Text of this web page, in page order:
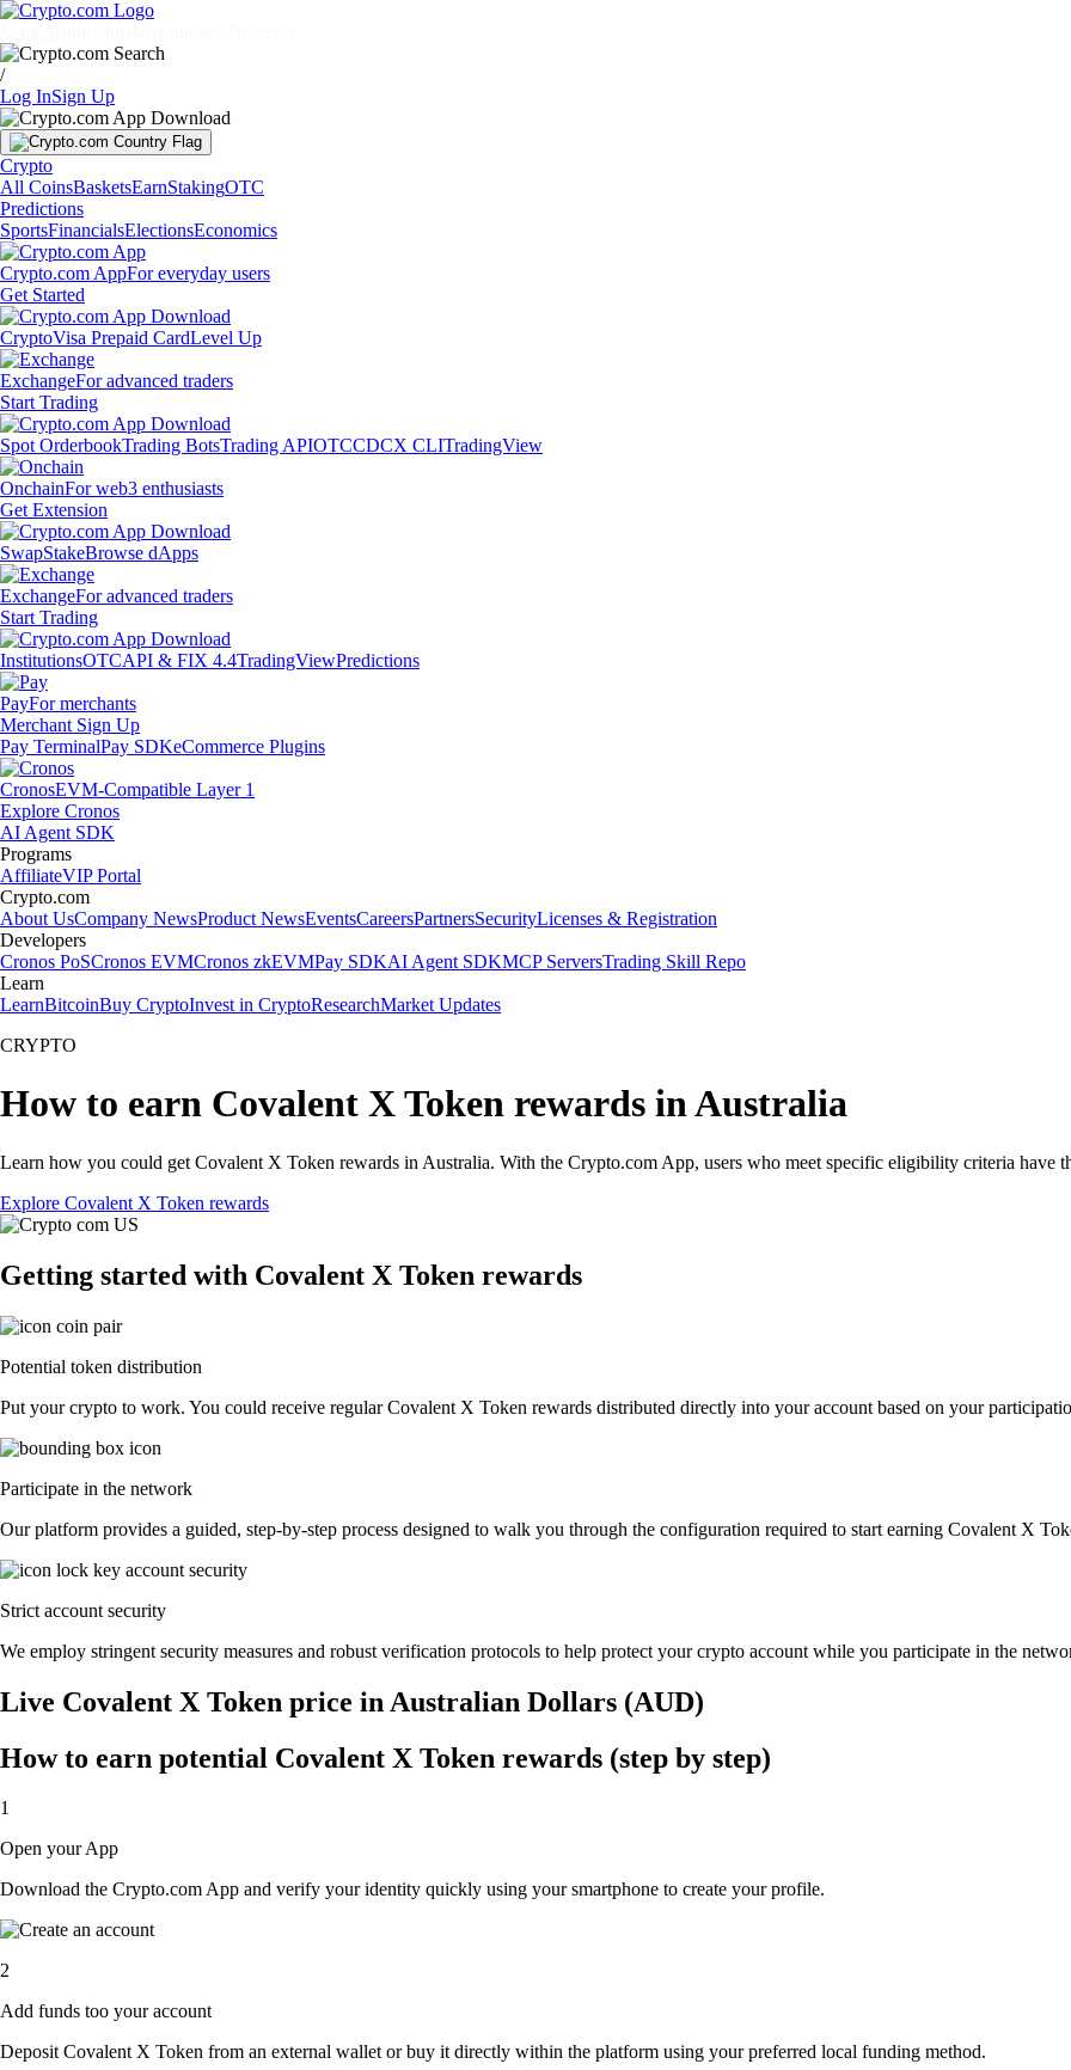
/
Log InSign Up
Crypto
All CoinsBasketsEarnStakingOTC
Predictions
SportsFinancialsElectionsEconomics
Crypto.com AppFor everyday users
Get Started
CryptoVisa Prepaid CardLevel Up
ExchangeFor advanced traders
Start Trading
Spot OrderbookTrading BotsTrading APIOTCCDCX CLITradingView
OnchainFor web3 enthusiasts
Get Extension
SwapStakeBrowse dApps
ExchangeFor advanced traders
Start Trading
InstitutionsOTCAPI & FIX 4.4TradingViewPredictions
PayFor merchants
Merchant Sign Up
Pay TerminalPay SDKeCommerce Plugins
CronosEVM-Compatible Layer 1
Explore Cronos
AI Agent SDK
Programs
AffiliateVIP Portal
Crypto.com
About UsCompany NewsProduct NewsEventsCareersPartnersSecurityLicenses & Registration
Developers
Cronos PoSCronos EVMCronos zkEVMPay SDKAI Agent SDKMCP ServersTrading Skill Repo
Learn
LearnBitcoinBuy CryptoInvest in CryptoResearchMarket Updates
CRYPTO
How to earn Covalent X Token rewards in Australia
Learn how you could get Covalent X Token rewards in Australia. With the Crypto.com App, users who meet specific eligibility criteria have
Explore Covalent X Token rewards
Getting started with Covalent X Token rewards
Potential token distribution
Put your crypto to work. You could receive regular Covalent X Token rewards distributed directly into your account based on your
Participate in the network
Our platform provides a guided, step-by-step process designed to walk you through the configuration required to start earning Covalent X
Strict account security
We employ stringent security measures and robust verification protocols to help protect your crypto account while you participate in the
Live Covalent X Token price in Australian Dollars (AUD)
How to earn potential Covalent X Token rewards (step by step)
1
Open your App
Download the Crypto.com App and verify your identity quickly using your smartphone to create your profile.
2
Add funds too your account
Deposit Covalent X Token from an external wallet or buy it directly within the platform using your preferred local funding method.